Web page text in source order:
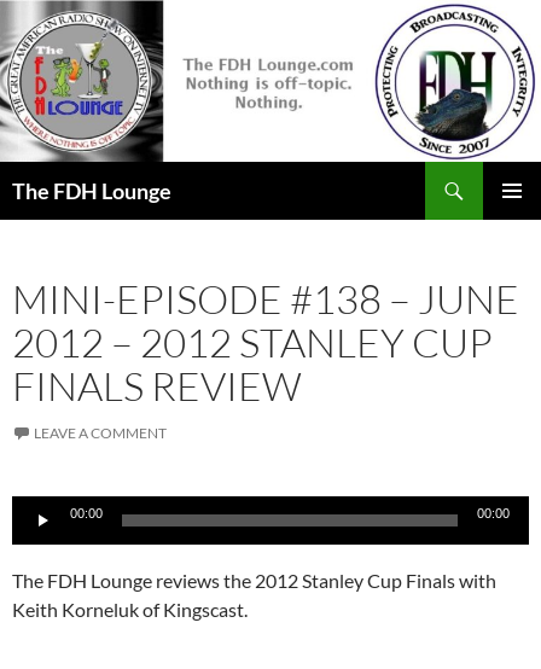
to
content
The FDH Lounge
MINI-EPISODE #138 – JUNE
2012 – 2012 STANLEY CUP
FINALS REVIEW
LEAVE A COMMENT
Audio
Player
00:00 00:00
The FDH Lounge reviews the 2012 Stanley Cup Finals with
Keith Korneluk of Kingscast.